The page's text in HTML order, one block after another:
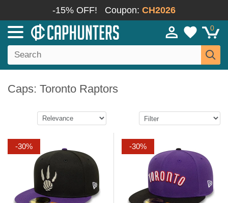
-15% OFF! Coupon: CH2026
0
Caps: Toronto Raptors
-30% -30%